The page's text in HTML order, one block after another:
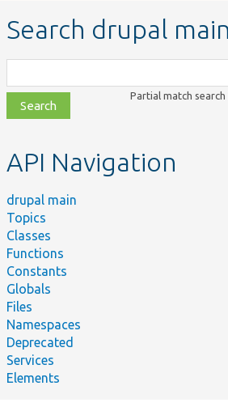
Search drupal main
class,
file,
topic,
Partial match
API Navigation
drupal main
Topics
Classes
Functions
Constants
Globals
Files
Namespaces
Deprecated
Services
Elements